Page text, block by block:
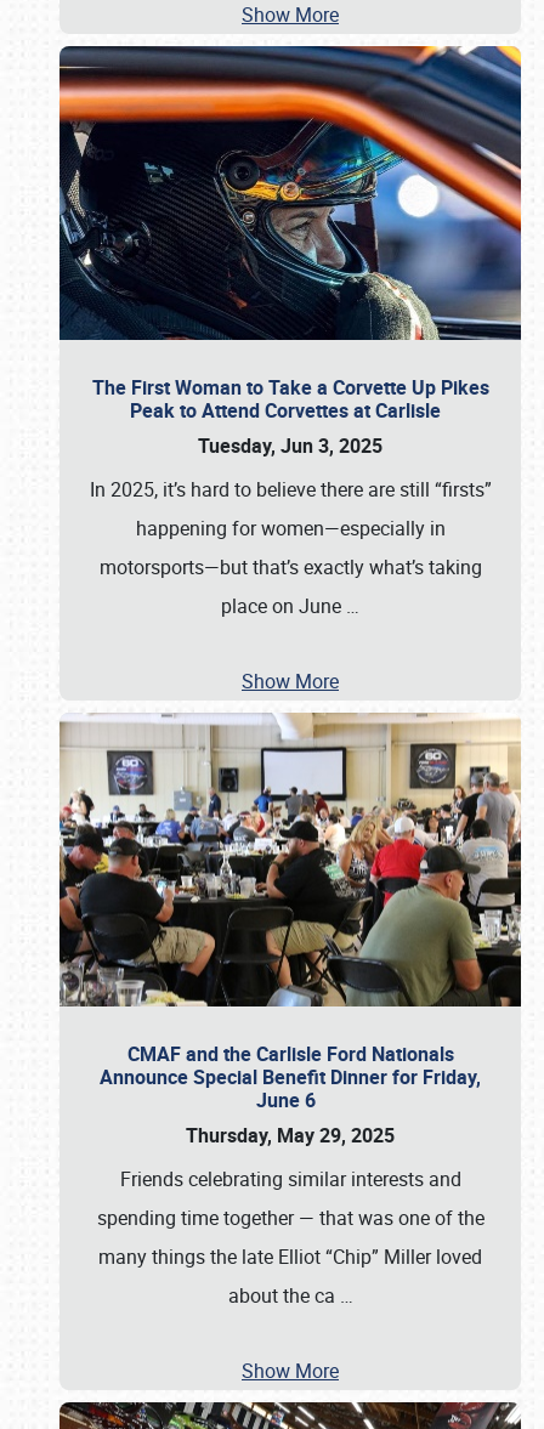
Show More
The First Woman to Take a Corvette Up Pikes
Peak to Attend Corvettes at Carlisle
Tuesday, Jun 3, 2025
In 2025, it’s hard to believe there are still “firsts”
happening for women—especially in
motorsports—but that’s exactly what’s taking
place on June …
Show More
CMAF and the Carlisle Ford Nationals
Announce Special Benefit Dinner for Friday,
June 6
Thursday, May 29, 2025
Friends celebrating similar interests and
spending time together — that was one of the
many things the late Elliot “Chip” Miller loved
about the ca …
Show More